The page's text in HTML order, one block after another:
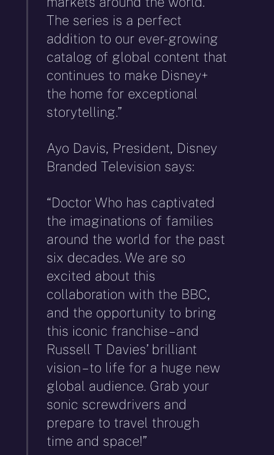
The series is a perfect
addition to our ever-growing
catalog of global content that
continues to make Disney+
the home for exceptional
storytelling.”
Ayo Davis, President, Disney
Branded Television says:
“Doctor Who has captivated
the imaginations of families
around the world for the past
six decades. We are so
excited about this
collaboration with the BBC,
and the opportunity to bring
this iconic franchise – and
Russell T Davies’ brilliant
vision – to life for a huge new
global audience. Grab your
sonic screwdrivers and
prepare to travel through
time and space!”